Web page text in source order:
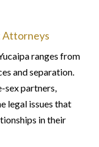
Attorneys
ranges from
and separation.
sex partners,
legal issues that
in their